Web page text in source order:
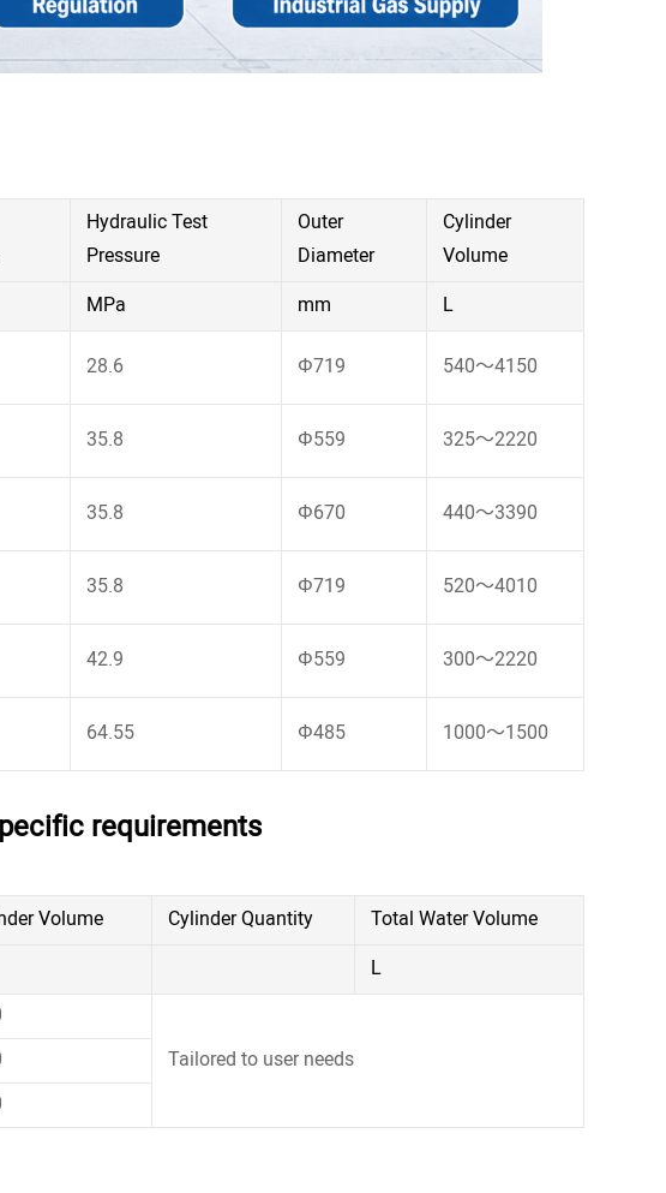
Hydraulic Test
Pressure
Outer
Diameter
Cylinder
Volume
MPa mm
L
28.6 Φ719
540～4150
35.8 Φ559
325～2220
35.8 Φ670
440～3390
35.8 Φ719
520～4010
42.9 Φ559
300～2220
64.55 Φ485 1000～1500
requirements
Volume Cylinder Quantity
Total Water Volume
L
Tailored to user needs